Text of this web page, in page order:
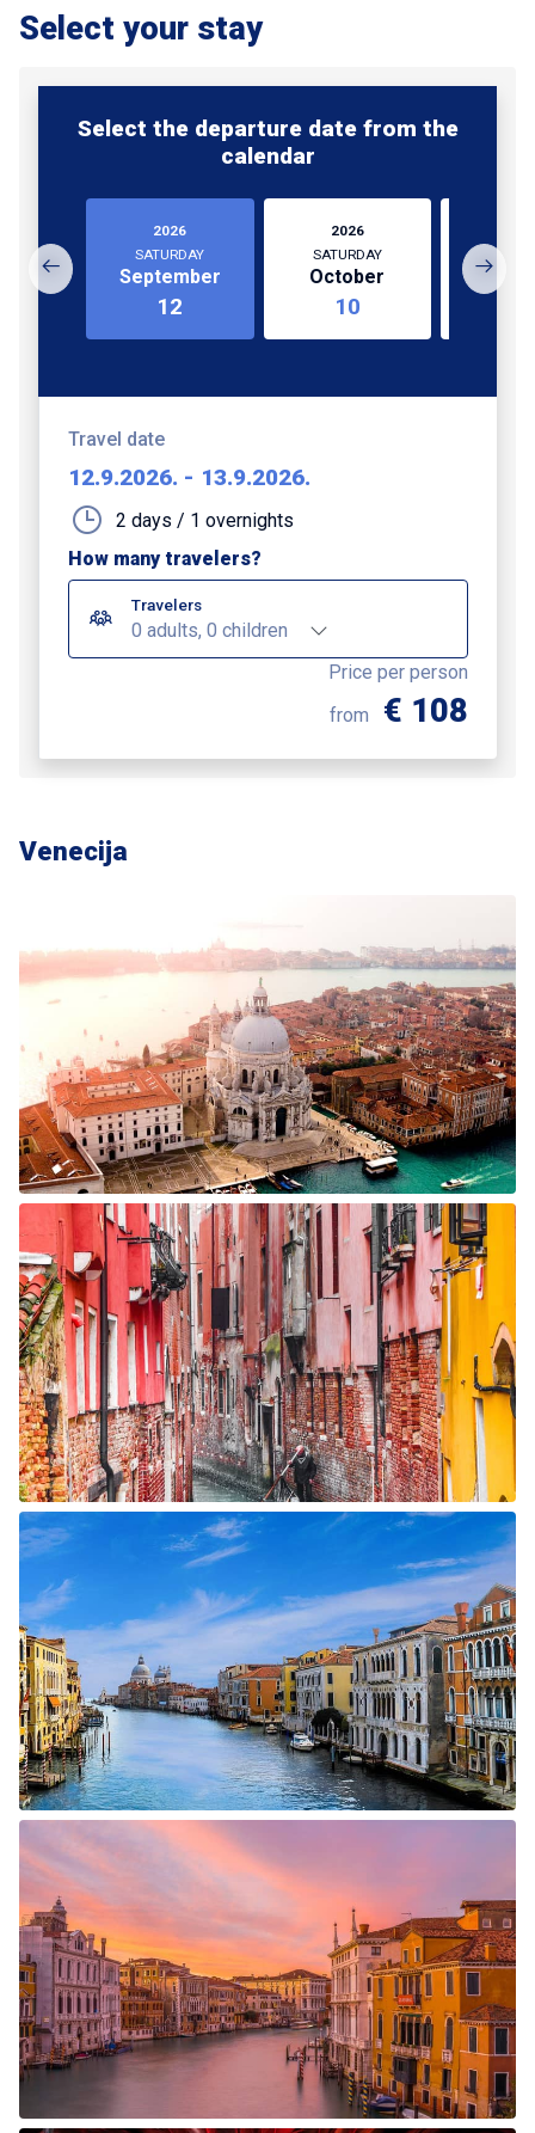
Select your stay
Select the departure date from the
calendar
2026
SATURDAY
September
12
2026
SATURDAY
October
10
Travel date
12.9.2026. - 13.9.2026.
2 days / 1 overnights
How many travelers?
Travelers
0 adults, 0 children
Price per person
from
€ 108
Venecija